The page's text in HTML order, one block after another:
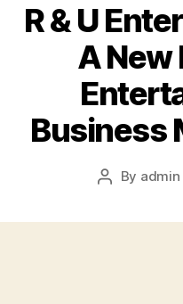
R & U
A New
Business
Post
By admin